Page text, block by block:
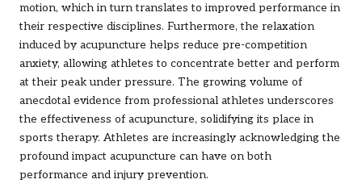
motion, which in turn translates to improved performance in
their respective disciplines. Furthermore, the relaxation
induced by acupuncture helps reduce pre-competition
anxiety, allowing athletes to concentrate better and perform
at their peak under pressure. The growing volume of
anecdotal evidence from professional athletes underscores
the effectiveness of acupuncture, solidifying its place in
sports therapy. Athletes are increasingly acknowledging the
profound impact acupuncture can have on both
performance and injury prevention.